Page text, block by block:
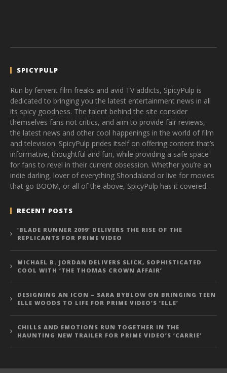
SPICYPULP
Run by fervent film freaks and avid TV addicts, SpicyPulp is
dedicated to bringing you the latest entertainment news in all
its spicy goodness. The talent behind the site consider
themselves fans not critics, and aim to provide fair reviews,
the latest news and other cool happenings in the world of film
and television. SpicyPulp prides itself on offering content that’s
informative, thoughtful and fun, while providing a safe space
for fans to revel in their current obsession. Whether you’re an
indie darling, lover of everything Shondaland or live for movies
that go BOOM, or all of the above, SpicyPulp has it covered.
RECENT POSTS
‘BLADE RUNNER 2099’ DELIVERS THE RISE OF THE
REPLICANTS FOR PRIME VIDEO
MICHAEL B. JORDAN DELIVERS SLICK, SOPHISTICATED
COOL WITH ‘THE THOMAS CROWN AFFAIR’
DESIGNING AN ICON – SARA BYBLOW ON BRINGING TEEN
ELLE WOODS TO LIFE FOR PRIME VIDEO’S ‘ELLE’
CHILLS AND EMOTIONS RUN TOGETHER IN THE
HAUNTING NEW TRAILER FOR PRIME VIDEO’S ‘CARRIE’